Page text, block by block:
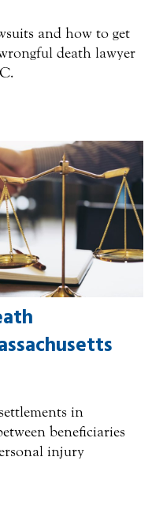
and how to get
death lawyer
in
beneficiaries
injury